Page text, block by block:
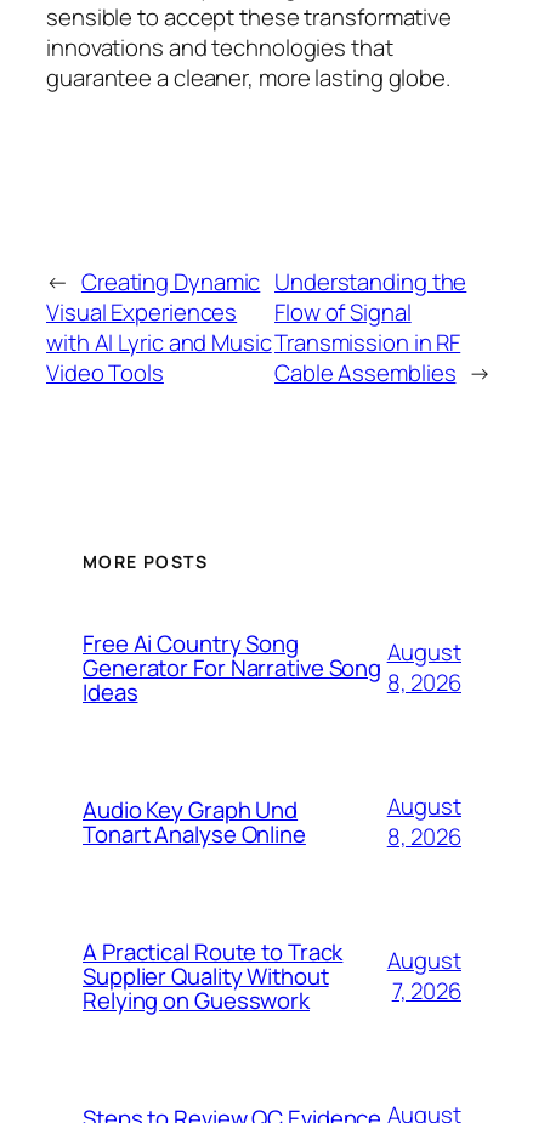
sensible to accept these transformative
innovations and technologies that
guarantee a cleaner, more lasting globe.
← Creating Dynamic
Visual Experiences
with AI Lyric and Music
Video Tools
Understanding the
Flow of Signal
Transmission in RF
Cable Assemblies →
MORE POSTS
Free Ai Country Song
Generator For Narrative Song
Ideas
August
8, 2026
Audio Key Graph Und
Tonart Analyse Online
August
8, 2026
A Practical Route to Track
Supplier Quality Without
Relying on Guesswork
August
7, 2026
August